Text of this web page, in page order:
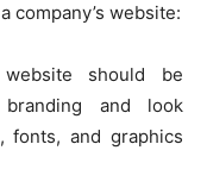
company’s website:
should be
and look
fonts, and graphics